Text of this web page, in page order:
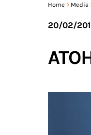
Home Media
20/02/